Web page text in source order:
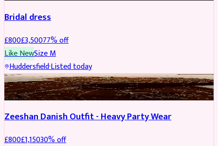
Bridal dress
£800£3,50077% off
Like NewSizeM
Huddersfield·Listed today
PARTYWEAR REDUCED
Zeeshan Danish Outfit - Heavy Party Wear
£800£1,15030% off